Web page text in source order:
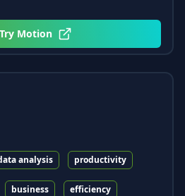
Try Motion
analysis productivity
business efficiency